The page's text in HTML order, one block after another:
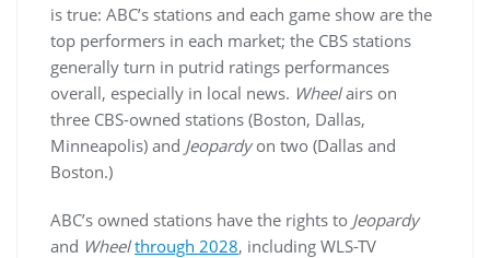
is true: ABC’s stations and each game show are the
top performers in each market; the CBS stations
generally turn in putrid ratings performances
overall, especially in local news. Wheelairs on
three CBS-owned stations (Boston, Dallas,
Minneapolis) and Jeopardyon two (Dallas and
Boston.)
ABC’s owned stations have the rights to Jeopardy
and Wheel through 2028, including WLS-TV